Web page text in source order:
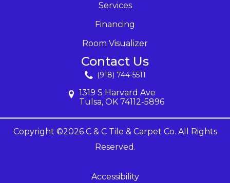
Services
Financing
Room Visualizer
Contact Us
(918) 744-5511
1319 S Harvard Ave
Tulsa, OK 74112-5896
Copyright ©2026 C & C Tile & Carpet Co. All Rights
Reserved.
Accessibility